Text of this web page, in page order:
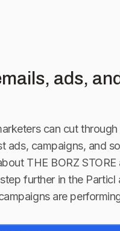
ads, and
can cut
ads, campaigns, and
THE BORZ STORE
further in the Particl
are